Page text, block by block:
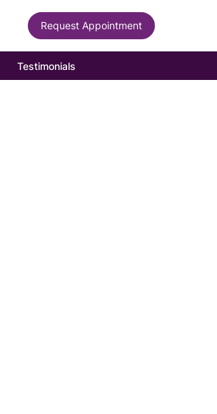
Request Appointment
Testimonials